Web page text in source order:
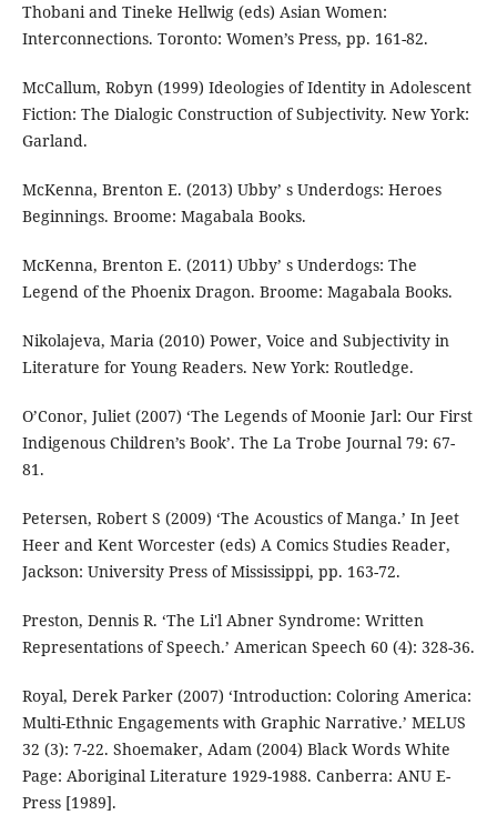
Thobani and Tineke Hellwig (eds) Asian Women:
Interconnections. Toronto: Women’s Press, pp. 161-82.
McCallum, Robyn (1999) Ideologies of Identity in Adolescent
Fiction: The Dialogic Construction of Subjectivity. New York:
Garland.
McKenna, Brenton E. (2013) Ubby’ s Underdogs: Heroes
Beginnings. Broome: Magabala Books.
McKenna, Brenton E. (2011) Ubby’ s Underdogs: The
Legend of the Phoenix Dragon. Broome: Magabala Books.
Nikolajeva, Maria (2010) Power, Voice and Subjectivity in
Literature for Young Readers. New York: Routledge.
O’Conor, Juliet (2007) ‘The Legends of Moonie Jarl: Our First
Indigenous Children’s Book’. The La Trobe Journal 79: 67-
81.
Petersen, Robert S (2009) ‘The Acoustics of Manga.’ In Jeet
Heer and Kent Worcester (eds) A Comics Studies Reader,
Jackson: University Press of Mississippi, pp. 163-72.
Preston, Dennis R. ‘The Li'l Abner Syndrome: Written
Representations of Speech.’ American Speech 60 (4): 328-36.
Royal, Derek Parker (2007) ‘Introduction: Coloring America:
Multi-Ethnic Engagements with Graphic Narrative.’ MELUS
32 (3): 7-22. Shoemaker, Adam (2004) Black Words White
Page: Aboriginal Literature 1929-1988. Canberra: ANU E-
Press [1989].